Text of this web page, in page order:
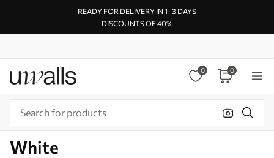
READY FOR DELIVERY IN 1–3 DAYS
DISCOUNTS OF 40%
0 0
White